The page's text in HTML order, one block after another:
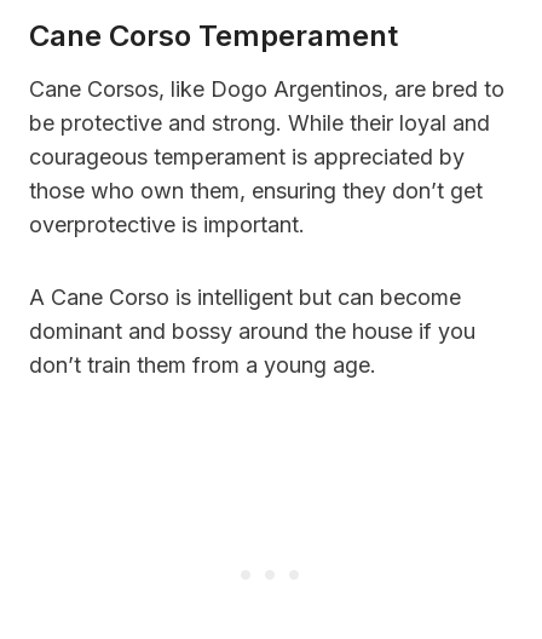
Cane Corso Temperament
Cane Corsos, like Dogo Argentinos, are bred to
be protective and strong. While their loyal and
courageous temperament is appreciated by
those who own them, ensuring they don’t get
overprotective is important.
A Cane Corso is intelligent but can become
dominant and bossy around the house if you
don’t train them from a young age.